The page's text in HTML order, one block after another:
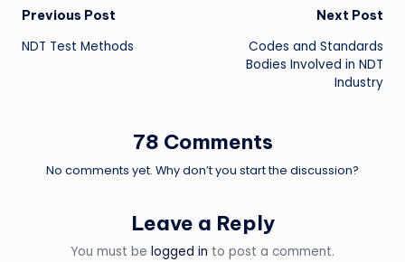
Post
navigation
Previous Post
NDT Test Methods
Next Post
Codes and Standards
Bodies Involved in NDT
Industry
78 Comments
No comments yet. Why don’t you start the discussion?
Leave a Reply
You must be logged in to post a comment.